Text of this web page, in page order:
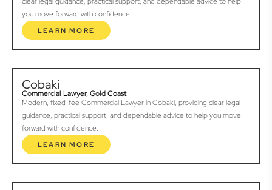
you move forward with confidence.
LEARN MORE
Cobaki
Commercial Lawyer, Gold Coast
Modern, fixed-fee Commercial Lawyer in Cobaki, providing clear legal
guidance, practical support, and dependable advice to help you move
forward with confidence.
LEARN MORE